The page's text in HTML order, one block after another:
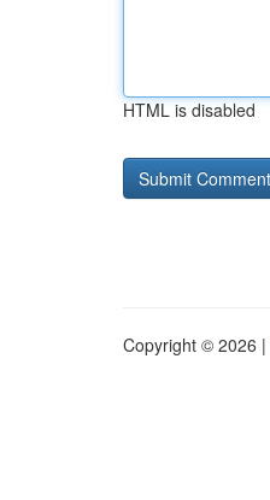
HTML is disabled
Copyright © 2026 |